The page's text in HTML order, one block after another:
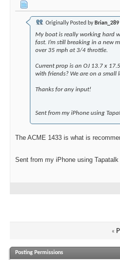
Originally Posted by Brian_289
My boat is really working hard
fast. I’m still breaking in a new
over 35 mph at 3/4 throttle.
Current prop is an OJ 13.7 x
with friends? We are on a
Thanks for any input!
Sent from my iPhone using
The ACME 1433 is what is
Sent from my iPhone using Tapatalk
«
Posting Permissions